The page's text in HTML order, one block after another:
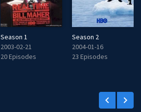
Season 1
2003-02-21
20 Episodes
Season 2
2004-01-16
23 Episodes
keyboard_arrow_left keyboard_arrow_right